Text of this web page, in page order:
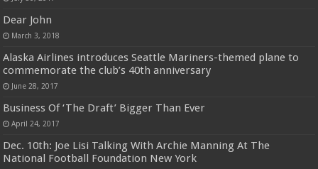
Dear John
March 3, 2018
Alaska Airlines introduces Seattle Mariners-themed plane to
commemorate the club’s 40th anniversary
June 28, 2017
Business Of ‘The Draft’ Bigger Than Ever
April 24, 2017
Dec. 10th: Joe Lisi Talking With Archie Manning At The
National Football Foundation New York